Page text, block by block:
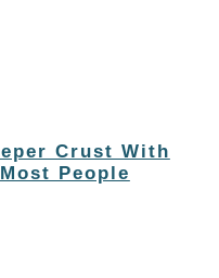
Crust With
People